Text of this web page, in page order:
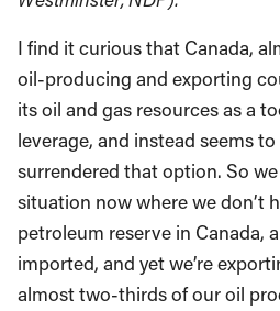
I find it curious that Canada,
oil-producing and exporting
its oil and gas resources as a
leverage, and instead seems
surrendered that option. So
situation now where we don’t
petroleum reserve in Canada,
imported, and yet we’re
almost two-thirds of our oil